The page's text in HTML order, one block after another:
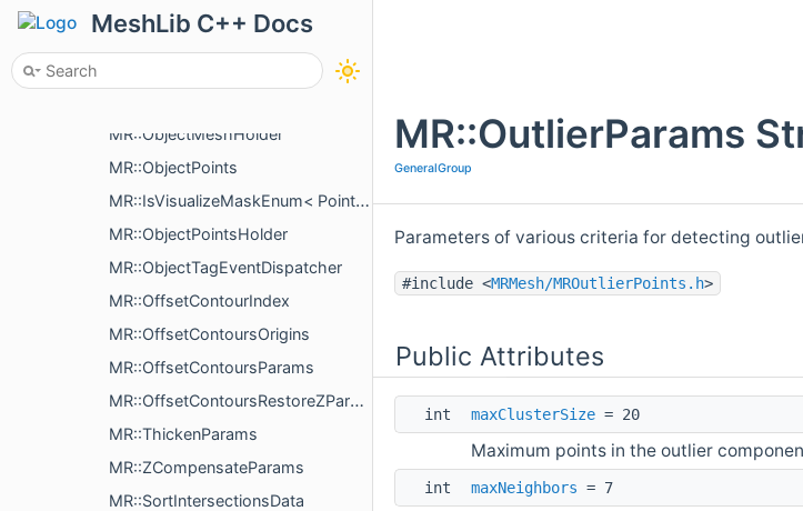
MeshLib C++ Docs
MR::ObjectMeshMergeOptions
MR::ObjectMeshHolder
MR::ObjectPoints
MR::IsVisualizeMaskEnum< PointsVisualizePropertyType >
MR::ObjectPointsHolder
MR::ObjectTagEventDispatcher
MR::OffsetContourIndex
MR::OffsetContoursOrigins
MR::OffsetContoursParams
MR::OffsetContoursRestoreZParams
MR::ThickenParams
MR::ZCompensateParams
MR::SortIntersectionsData
MR::OutlierParams
GeneralGroup
Parameters of various criteria for detecting
#include <MRMesh/MROutlierPoints.h>
Public Attributes
int maxClusterSize = 20
Maximum points in the outlier
int maxNeighbors = 7